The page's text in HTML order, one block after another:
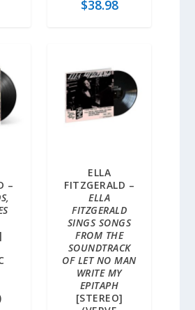
$38.98
–
ELLA
FITZGERALD –
ELLA
FITZGERALD
SINGS SONGS
FROM THE
SOUNDTRACK
OF LET NO MAN
WRITE MY
EPITAPH
[STEREO]